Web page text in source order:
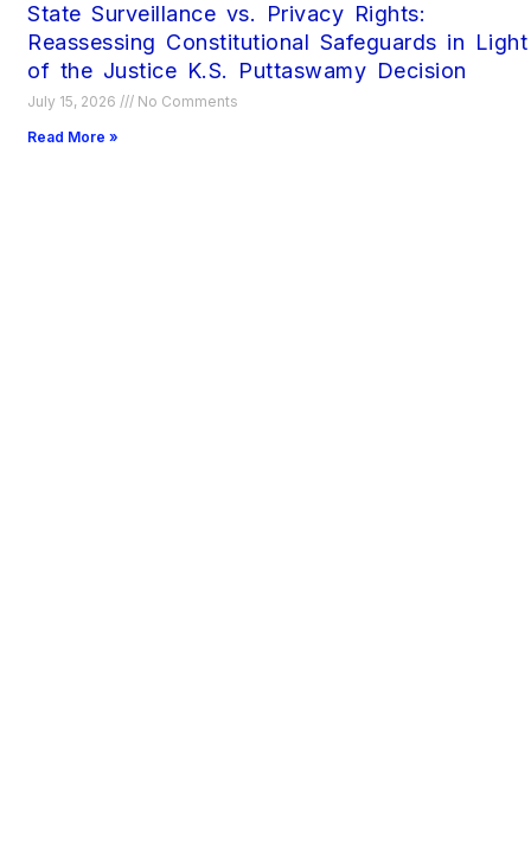
State Surveillance vs. Privacy Rights:
Reassessing Constitutional Safeguards in Light
of the Justice K.S. Puttaswamy Decision
July 15, 2026
No Comments
Read More »